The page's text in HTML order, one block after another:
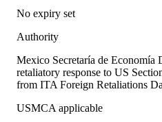
No expiry set
Authority
Mexico Secretaría de
retaliatory response to US
from ITA Foreign Retaliations
USMCA applicable